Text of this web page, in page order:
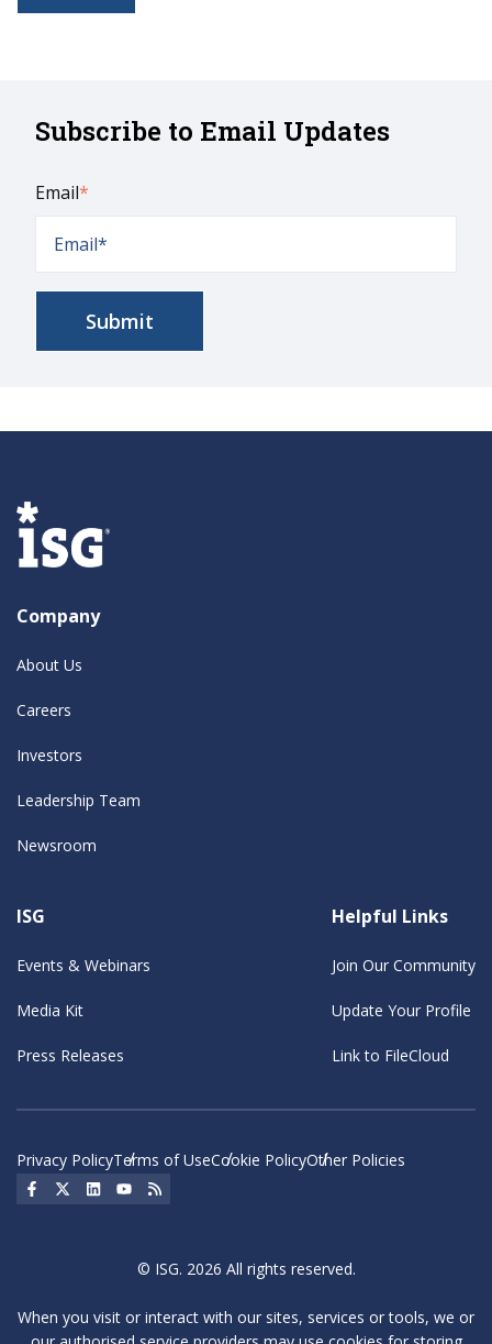
Subscribe to Email Updates
Email*
Company
About Us
Careers
Investors
Leadership Team
Newsroom
ISG
Events & Webinars
Media Kit
Press Releases
Helpful Links
Join Our Community
Update Your Profile
Link to FileCloud
Privacy PolicyTerms of UseCookie PolicyOther Policies
Social Icon
Social Icon
Social IconSocial Icon
© ISG. 2026 All rights reserved.
When you visit or interact with our sites, services or tools, we or